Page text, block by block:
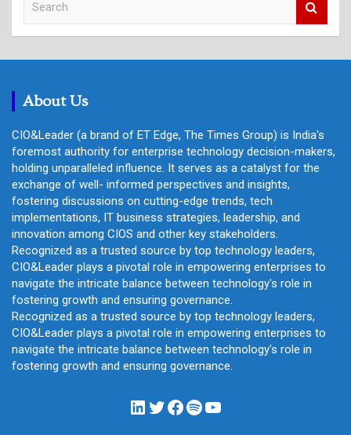
c
About Us
CIO&Leader (a brand of ET Edge, The Times Group) is India's
foremost authority for enterprise technology decision-makers,
holding unparalleled influence. It serves as a catalyst for the
exchange of well- informed perspectives and insights,
fostering discussions on cutting-edge trends, tech
implementations, IT business strategies, leadership, and
innovation among CIOS and other key stakeholders.
Recognized as a trusted source by top technology leaders,
CIO&Leader plays a pivotal role in empowering enterprises to
navigate the intricate balance between technology's role in
fostering growth and ensuring governance.
Recognized as a trusted source by top technology leaders,
CIO&Leader plays a pivotal role in empowering enterprises to
navigate the intricate balance between technology's role in
fostering growth and ensuring governance.
LinkedIn
Twitter
Facebook
Spotify
YouTube